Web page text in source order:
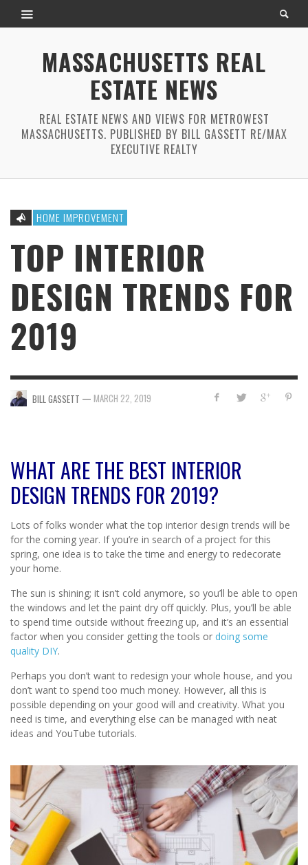
MASSACHUSETTS REAL
ESTATE NEWS
REAL ESTATE NEWS AND VIEWS FOR METROWEST
MASSACHUSETTS. PUBLISHED BY BILL GASSETT RE/MAX
EXECUTIVE REALTY
HOME IMPROVEMENT
TOP INTERIOR
DESIGN TRENDS FOR
2019
BILL GASSETT — MARCH 22, 2019
WHAT ARE THE BEST INTERIOR
DESIGN TRENDS FOR 2019?
Lots of folks wonder what the top interior design trends will be
for the coming year. If you’re in search of a project for this
spring, one idea is to take the time and energy to redecorate
your home.
The sun is shining; it isn’t cold anymore, so you’ll be able to open
the windows and let the paint dry off quickly. Plus, you’ll be able
to spend time outside without freezing up, and it’s an essential
factor when you consider getting the tools or doing some
quality DIY.
Perhaps you don’t want to redesign your whole house, and you
don’t want to spend too much money. However, all this is
possible depending on your good will and creativity. What you
need is time, and everything else can be managed with neat
ideas and YouTube tutorials.